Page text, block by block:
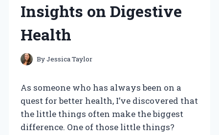
Insights on Digestive
Health
ByJessica Taylor
As someone who has always been on a
quest for better health, I’ve discovered that
the little things often make the biggest
difference. One of those little things?